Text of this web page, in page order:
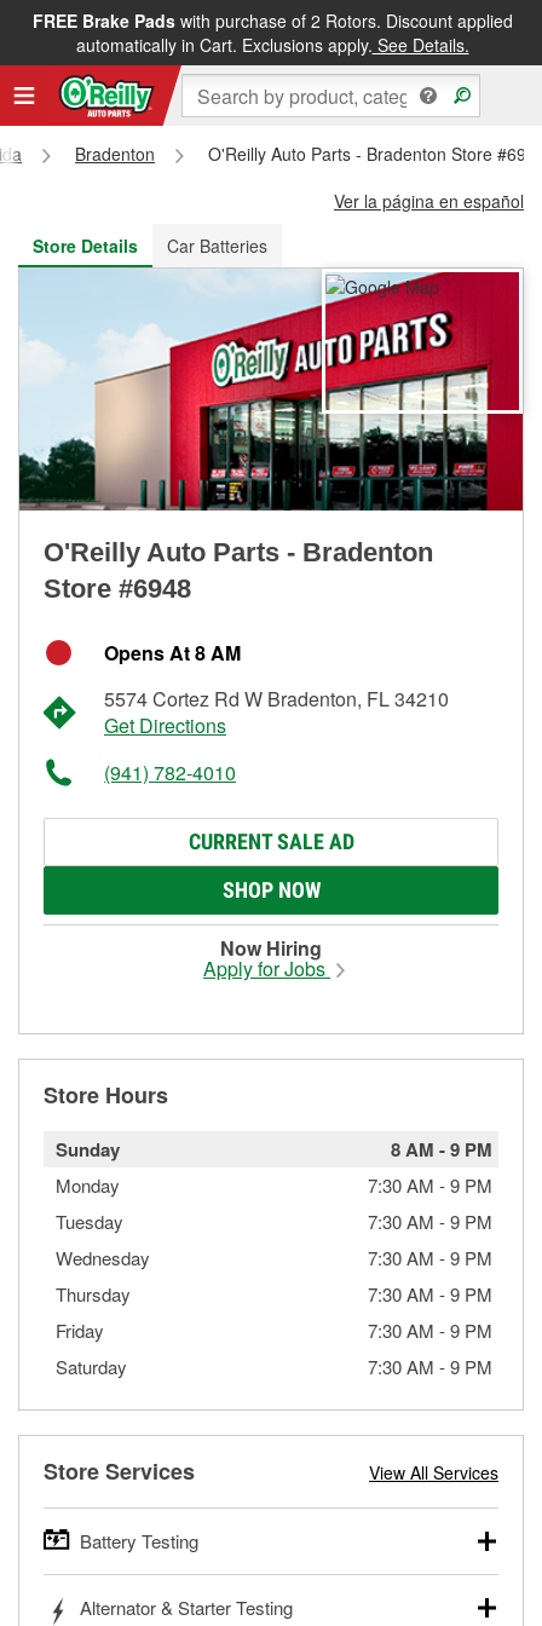
FREE Brake Padswith purchase of 2 Rotors. Discount applied
automatically in Cart. Exclusions apply. See Details.
FREE NEXT DAY DELIVERY&FREE PICKUP IN STORE
Bradenton
O'Reilly Auto Parts - Bradenton Store
Ver la página en español
Store Details
Car Batteries
O'Reilly Auto Parts - Bradenton
Store #6948
Opens At 8 AM
5574 Cortez Rd W Bradenton, FL 34210
Get Directions
(941) 782-4010
CURRENT SALE AD
SHOP NOW
Now Hiring
Apply for Jobs
Store Hours
Sunday 8 AM -9 PM
Monday 7:30 AM -9 PM
Tuesday
7:30 AM -9 PM
Wednesday
7:30 AM -9 PM
Thursday
7:30 AM -9 PM
Friday
7:30 AM -9 PM
Saturday
7:30 AM -9 PM
Store Services View All Services
Battery Testing
trucks, SUVs, commercial and heavy-duty vehicles, and
Alternator & Starter Testing